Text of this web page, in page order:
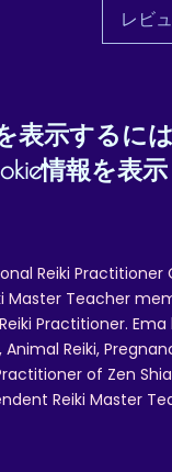
レビ
表示するには
情報を表
Reiki
Teacher
Practitioner.
Reiki,
of Zen
Reiki Master